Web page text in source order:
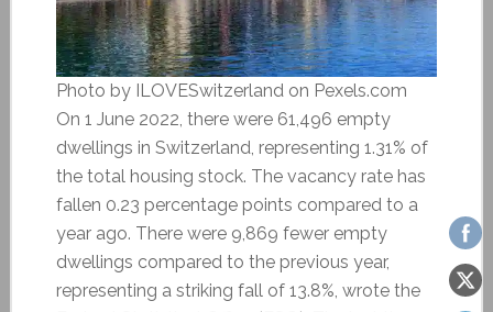
Photo by ILOVESwitzerland on Pexels.com
On 1 June 2022, there were 61,496 empty
dwellings in Switzerland, representing 1.31% of
the total housing stock. The vacancy rate has
fallen 0.23 percentage points compared to a
year ago. There were 9,869 fewer empty
dwellings compared to the previous year,
representing a striking fall of 13.8%, wrote the